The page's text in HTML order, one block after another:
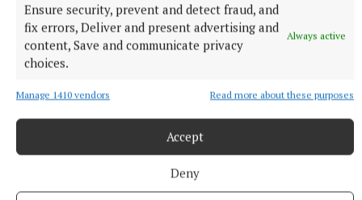
Ensure security, prevent and detect fraud, and
fix errors, Deliver and present advertising and
content, Save and communicate privacy
choices.
Always active
Manage 1410 vendors Read more about these purposes
Accept
Deny
There was a public message of appreciation from
the Drum community who described Tom as "one of
the most popular postmen" and a "truly valued
"always going above and beyond and offering help
and kindness to countless families over the years".
Tom thanked his former colleagues and those he
served in the community for all their well wishes.